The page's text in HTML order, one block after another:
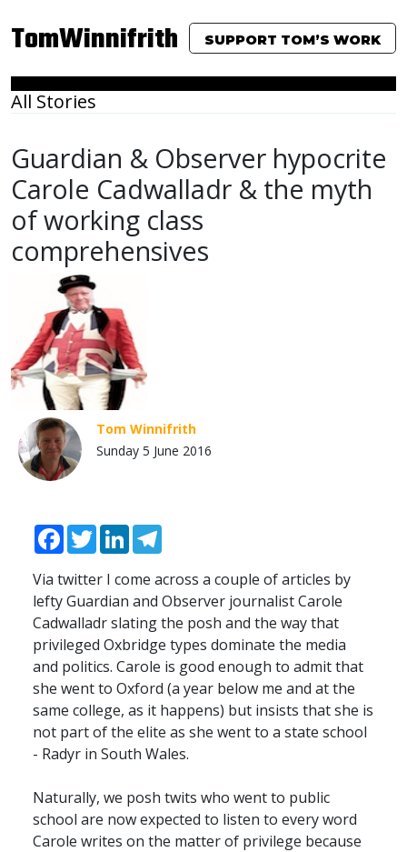
TomWinnifrith SUPPORT TOM’S WORK
All Stories
Guardian & Observer hypocrite
Carole Cadwalladr & the myth
of working class
comprehensives
Tom Winnifrith
Sunday 5 June 2016
Facebook
TwitterLinkedIn
Via twitter I come across a couple of articles by
lefty Guardian and Observer journalist Carole
Cadwalladr slating the posh and the way that
privileged Oxbridge types dominate the media
and politics. Carole is good enough to admit that
she went to Oxford (a year below me and at the
same college, as it happens) but insists that she is
not part of the elite as she went to a state school
- Radyr in South Wales.
Naturally, we posh twits who went to public
school are now expected to listen to every word
Carole writes on the matter of privilege because